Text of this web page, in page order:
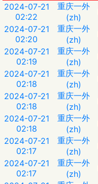
2024-07-21
02:22
重庆一外
(zh)
2024-07-21
02:20
重庆一外
(zh)
2024-07-21
02:19
重庆一外
(zh)
2024-07-21
02:18
重庆一外
(zh)
2024-07-21
02:18
重庆一外
(zh)
2024-07-21
02:18
重庆一外
(zh)
2024-07-21
02:17
重庆一外
(zh)
2024-07-21
02:17
重庆一外
(zh)